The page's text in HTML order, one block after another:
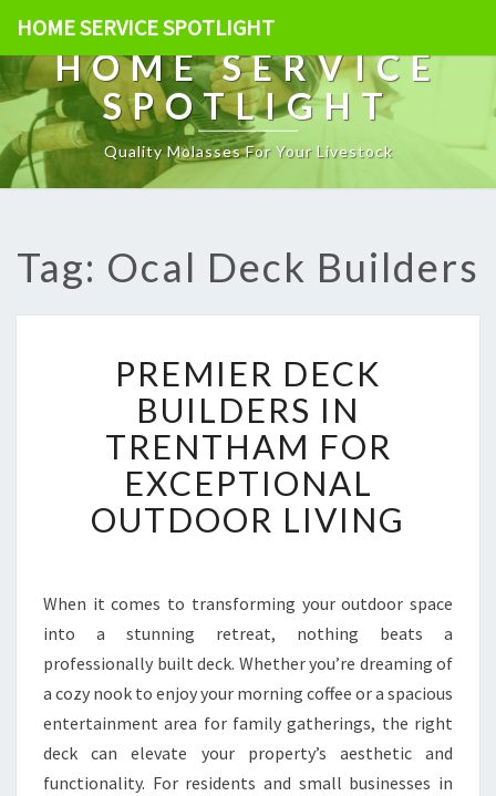
HOME SERVICE SPOTLIGHT
HOME SERVICE
SPOTLIGHT
Quality Molasses For Your Livestock
Tag: Ocal Deck Builders
R
E
M
E
R
D
B
U
I
L
E
R
S
PREMIER DECK
BUILDERS IN
TRENTHAM FOR
EXCEPTIONAL
OUTDOOR LIVING
When it comes to transforming your outdoor space
into a stunning retreat, nothing beats a
professionally built deck. Whether you’re dreaming of
a cozy nook to enjoy your morning coffee or a spacious
entertainment area for family gatherings, the right
deck can elevate your property’s aesthetic and
functionality. For residents and small businesses in